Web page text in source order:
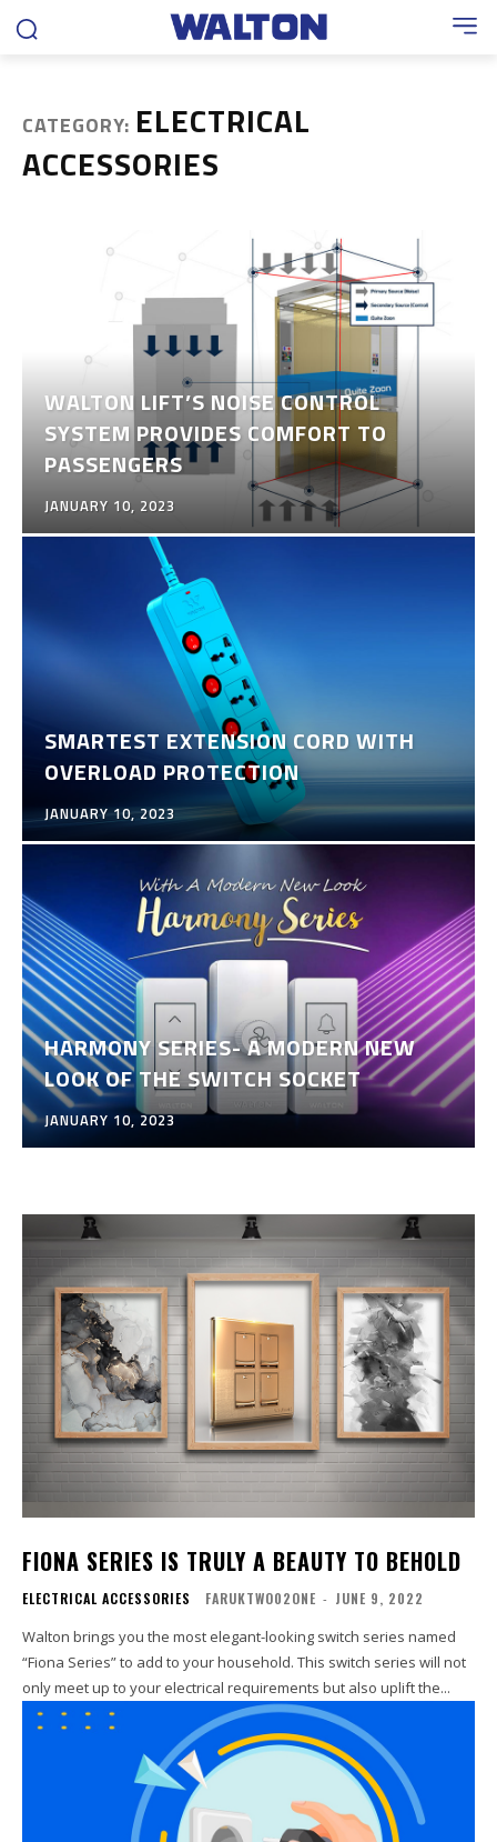
CATEGORY: ELECTRICAL
ACCESSORIES
WALTON LIFT’S NOISE CONTROL
SYSTEM PROVIDES COMFORT TO
PASSENGERS
JANUARY 10, 2023
SMARTEST EXTENSION CORD WITH
OVERLOAD PROTECTION
JANUARY 10, 2023
HARMONY SERIES- A MODERN NEW
LOOK OF THE SWITCH SOCKET
JANUARY 10, 2023
FIONA SERIES IS TRULY A BEAUTY TO BEHOLD
ELECTRICAL ACCESSORIES FARUKTWO02ONE - JUNE 9, 2022
Walton brings you the most elegant-looking switch series named
“Fiona Series” to add to your household. This switch series will not
only meet up to your electrical requirements but also uplift the...